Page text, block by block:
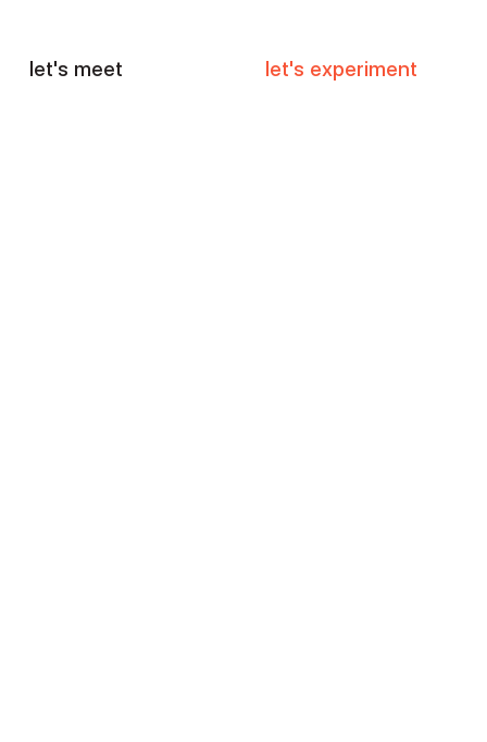
let's meet let's experiment